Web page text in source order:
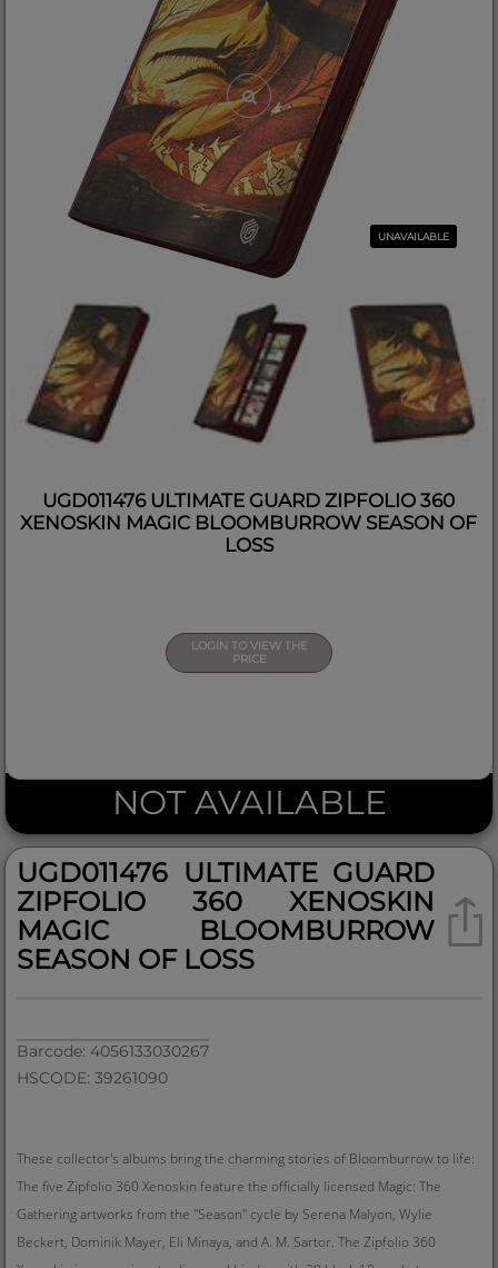
UNAVAILABLE
UGD011476 ULTIMATE GUARD ZIPFOLIO 360
XENOSKIN MAGIC BLOOMBURROW SEASON OF
LOSS
LOGIN TO VIEW THE
PRICE
NOT AVAILABLE
UGD011476 ULTIMATE GUARD
ZIPFOLIO 360 XENOSKIN
MAGIC BLOOMBURROW
SEASON OF LOSS
Barcode: 4056133030267
HSCODE: 39261090
These collector's albums bring the charming stories of Bloomburrow to life:
The five Zipfolio 360 Xenoskin feature the officially licensed Magic: The
Gathering artworks from the "Season" cycle by Serena Malyon, Wylie
Beckert, Dominik Mayer, Eli Minaya, and A. M. Sartor. The Zipfolio 360